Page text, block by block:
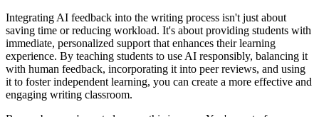
Integrating AI feedback into the writing process isn't just about
saving time or reducing workload. It's about providing students with
immediate, personalized support that enhances their learning
experience. By teaching students to use AI responsibly, balancing it
with human feedback, incorporating it into peer reviews, and using
it to foster independent learning, you can create a more effective and
engaging writing classroom.